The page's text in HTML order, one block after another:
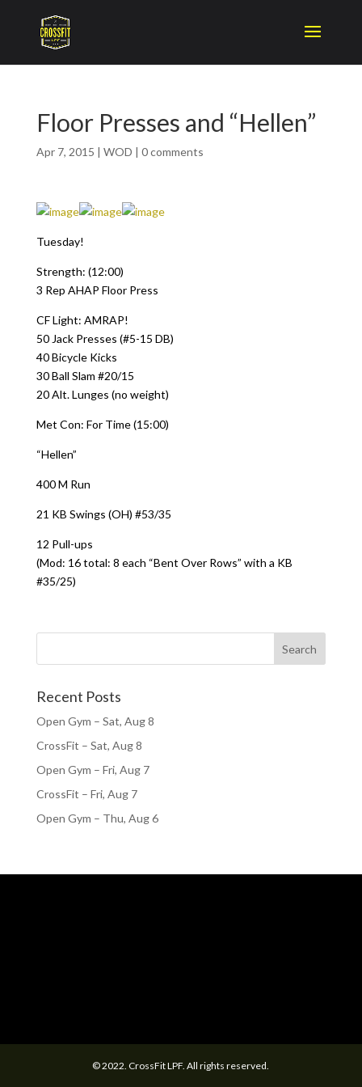
Floor Presses and “Hellen”
Apr 7, 2015 | WOD | 0 comments
Tuesday!
Strength: (12:00)
3 Rep AHAP Floor Press
CF Light: AMRAP!
50 Jack Presses (#5-15 DB)
40 Bicycle Kicks
30 Ball Slam #20/15
20 Alt. Lunges (no weight)
Met Con: For Time (15:00)
“Hellen”
400 M Run
21 KB Swings (OH) #53/35
12 Pull-ups
(Mod: 16 total: 8 each “Bent Over Rows” with a KB
#35/25)
Recent Posts
Open Gym – Sat, Aug 8
CrossFit – Sat, Aug 8
Open Gym – Fri, Aug 7
CrossFit – Fri, Aug 7
Open Gym – Thu, Aug 6
© 2022. CrossFit LPF. All rights reserved.